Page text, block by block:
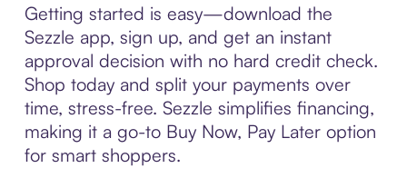
Getting started is easy—download the
Sezzle app, sign up, and get an instant
approval decision with no hard credit check.
Shop today and split your payments over
time, stress-free. Sezzle simplifies financing,
making it a go-to Buy Now, Pay Later option
for smart shoppers.